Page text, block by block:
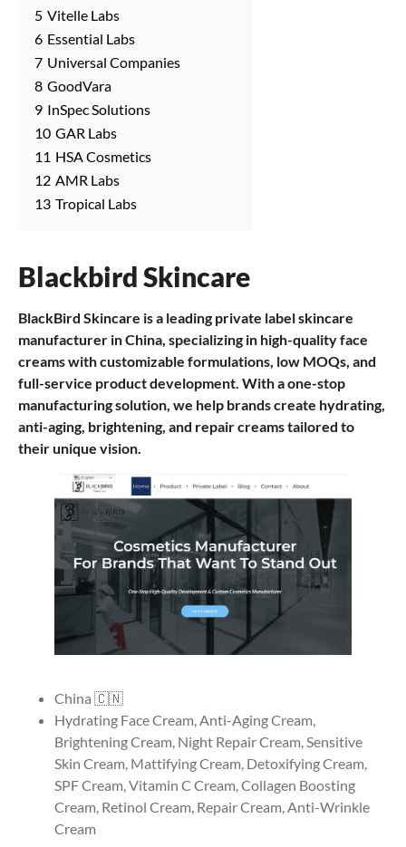
5 Vitelle Labs
6 Essential Labs
7 Universal Companies
8 GoodVara
9 InSpec Solutions
10 GAR Labs
11 HSA Cosmetics
12 AMR Labs
13 Tropical Labs
Blackbird Skincare
BlackBird Skincare is a leading private label skincare
manufacturer in China, specializing in high-quality face
creams with customizable formulations, low MOQs, and
full-service product development. With a one-stop
manufacturing solution, we help brands create hydrating,
anti-aging, brightening, and repair creams tailored to
their unique vision.
China 🇨🇳
Hydrating Face Cream, Anti-Aging Cream,
Brightening Cream, Night Repair Cream, Sensitive
Skin Cream, Mattifying Cream, Detoxifying Cream,
SPF Cream, Vitamin C Cream, Collagen Boosting
Cream, Retinol Cream, Repair Cream, Anti-Wrinkle
Cream